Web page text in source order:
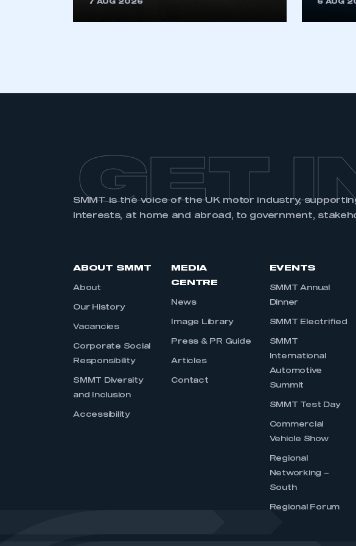
7 AUG 2026 6 AUG
GET
SMMT is the voice of the UK motor industry,
interests, at home and abroad, to government,
ABOUT SMMT
About
Our History
Vacancies
Corporate Social
Responsibility
SMMT Diversity
and Inclusion
Accessibility
MEDIA
CENTRE
News
Image Library
Press & PR Guide
Articles
Contact
EVENTS
SMMT Annual
Dinner
SMMT Electrified
SMMT
International
Automotive
Summit
SMMT Test Day
Commercial
Vehicle Show
Regional
Networking –
South
Regional Forum